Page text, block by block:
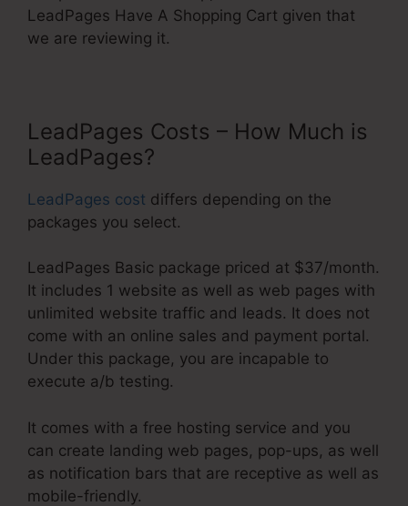
LeadPages Have A Shopping Cart given that
we are reviewing it.
LeadPages Costs – How Much is
LeadPages?
LeadPages cost differs depending on the
packages you select.
LeadPages Basic package priced at $37/month.
It includes 1 website as well as web pages with
unlimited website traffic and leads. It does not
come with an online sales and payment portal.
Under this package, you are incapable to
execute a/b testing.
It comes with a free hosting service and you
can create landing web pages, pop-ups, as well
as notification bars that are receptive as well as
mobile-friendly.